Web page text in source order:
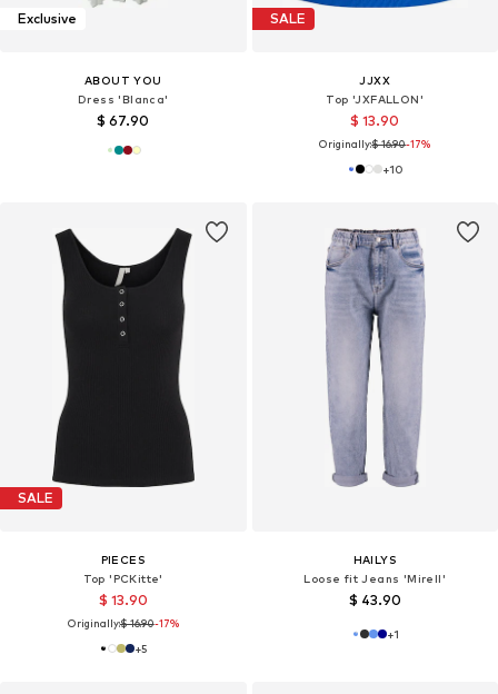
Exclusive
ABOUT YOU
Dress 'Blanca'
$ 67.90
SALE
JJXX
Top 'JXFALLON'
$ 13.90
Originally:$ 16.90-17%
+10
SALE
PIECES
Top 'PCKitte'
$ 13.90
Originally:$ 16.90-17%
+5
HAILYS
Loose fit Jeans 'Mirell'
$ 43.90
+1